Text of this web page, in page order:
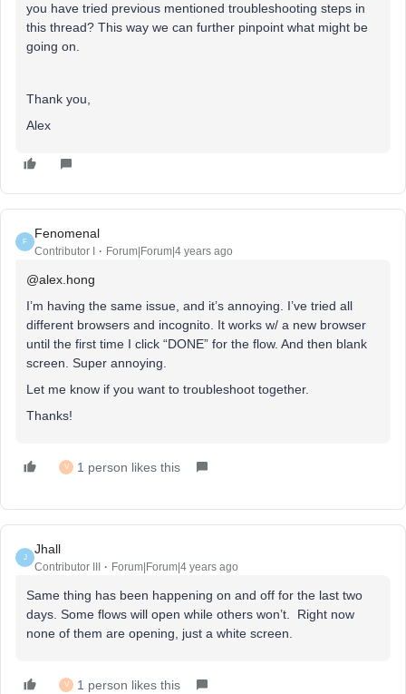
you have tried previous mentioned troubleshooting steps in
this thread? This way we can further pinpoint what might be
going on.
Thank you,
Alex
F
Fenomenal
Contributor I Forum|Forum|4 years ago
@alex.hong
I’m having the same issue, and it’s annoying. I’ve tried all
different browsers and incognito. It works w/ a new browser
until the first time I click “DONE” for the flow. And then blank
screen. Super annoying.
Let me know if you want to troubleshoot together.
Thanks!
V 1 person likes this
J
Jhall
Contributor III Forum|Forum|4 years ago
Same thing has been happening on and off for the last two
days. Some flows will open while others won’t. Right now
none of them are opening, just a white screen.
V 1 person likes this